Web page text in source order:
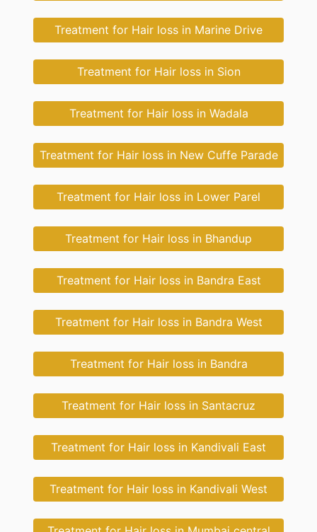
Treatment for Hair loss in Marine Drive
Treatment for Hair loss in Sion
Treatment for Hair loss in Wadala
Treatment for Hair loss in New Cuffe Parade
Treatment for Hair loss in Lower Parel
Treatment for Hair loss in Bhandup
Treatment for Hair loss in Bandra East
Treatment for Hair loss in Bandra West
Treatment for Hair loss in Bandra
Treatment for Hair loss in Santacruz
Treatment for Hair loss in Kandivali East
Treatment for Hair loss in Kandivali West